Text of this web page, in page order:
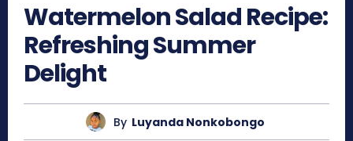
Watermelon Salad Recipe:
Refreshing Summer
Delight
By Luyanda Nonkobongo